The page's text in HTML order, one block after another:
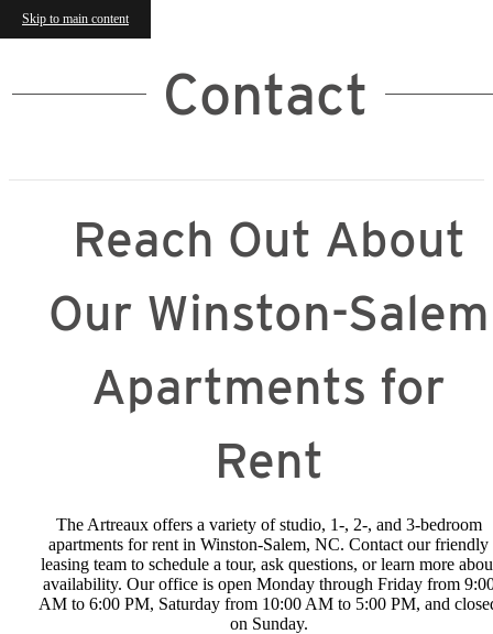
Skip to main content
Contact
Reach Out About
Our Winston-Salem
Apartments for
Rent
The Artreaux offers a variety of studio, 1-, 2-, and 3-bedroom
apartments for rent in Winston-Salem, NC. Contact our friendly
leasing team to schedule a tour, ask questions, or learn more
availability. Our office is open Monday through Friday from
AM to 6:00 PM, Saturday from 10:00 AM to 5:00 PM, and
on Sunday.